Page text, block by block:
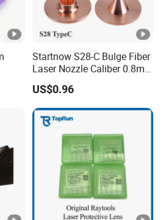
Startnow S28-C Bulge Fiber
Laser Nozzle Caliber 0.8mm
4.0 Laser Cutting Nozzles
US$0.96